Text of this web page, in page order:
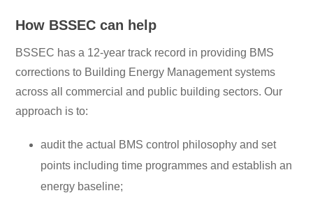
How BSSEC can help
BSSEC has a 12-year track record in providing BMS
corrections to Building Energy Management systems
across all commercial and public building sectors. Our
approach is to:
audit the actual BMS control philosophy and set
points including time programmes and establish an
energy baseline;